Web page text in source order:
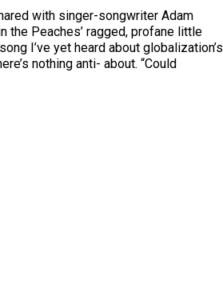
with singer-songwriter Adam
the Peaches’ ragged, profane little
I’ve yet heard about globalization’s
nothing anti- about. “Could